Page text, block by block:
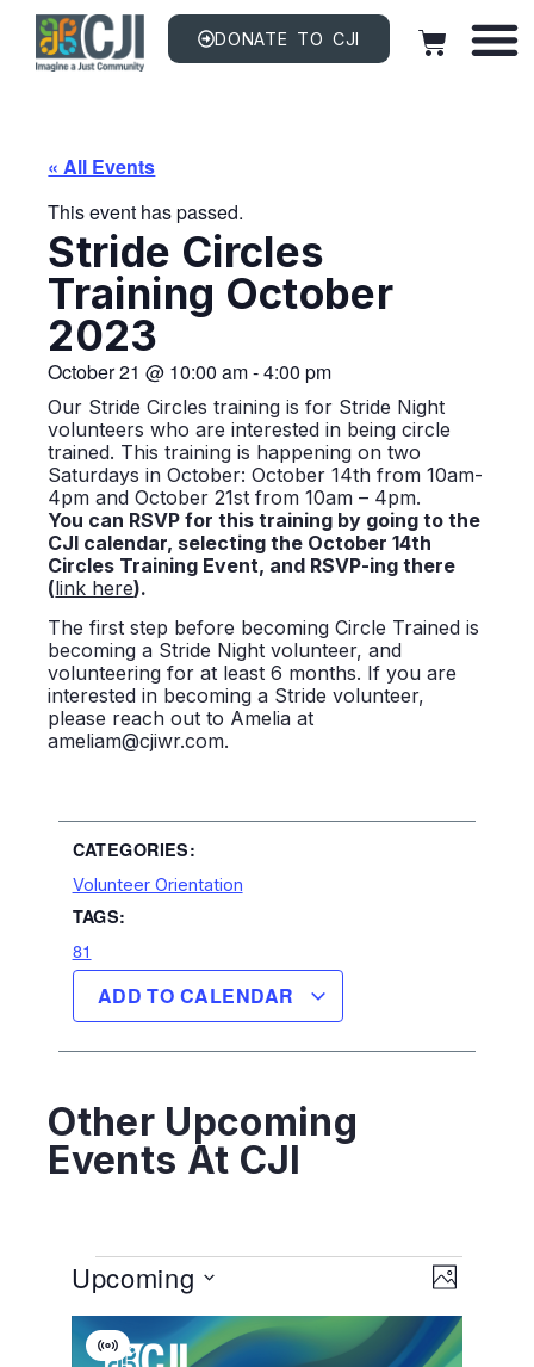
DONATE TO CJI
« All Events
This event has passed.
Stride Circles
Training October
2023
October 21 @ 10:00 am-4:00 pm
Our Stride Circles training is for Stride Night
volunteers who are interested in being circle
trained. This training is happening on two
Saturdays in October: October 14th from 10am-
4pm and October 21st from 10am – 4pm.
You can RSVP for this training by going to the
CJI calendar, selecting the October 14th
Circles Training Event, and RSVP-ing there
(link here).
The first step before becoming Circle Trained is
becoming a Stride Night volunteer, and
volunteering for at least 6 months. If you are
interested in becoming a Stride volunteer,
please reach out to Amelia at
ameliam@cjiwr.com.
CATEGORIES:
Volunteer Orientation
TAGS:
81
ADD TO CALENDAR
Other Upcoming
Events At CJI
EVENT
VIEWS
PHOTO
Upcoming
date.
List
Virtual